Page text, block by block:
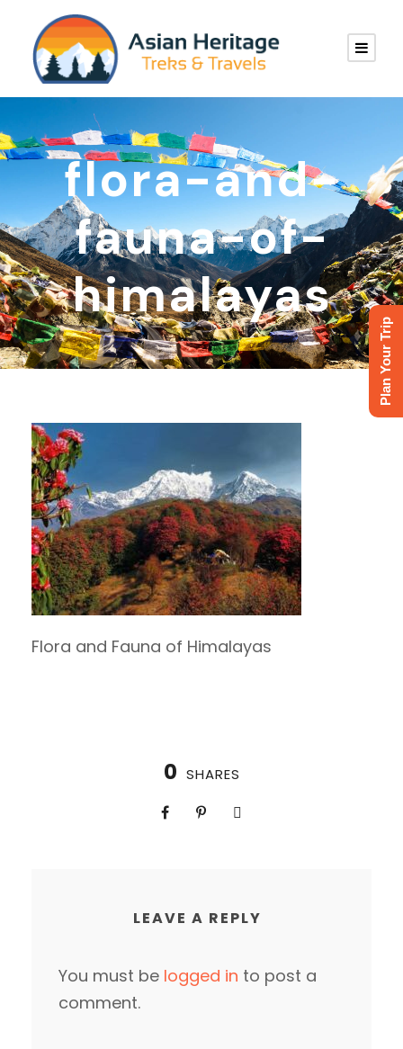
flora-and-
fauna-of-
himalayas
Flora and Fauna of Himalayas
0 SHARES
LEAVE A REPLY
You must be logged in to post a
comment.
Plan Your Trip